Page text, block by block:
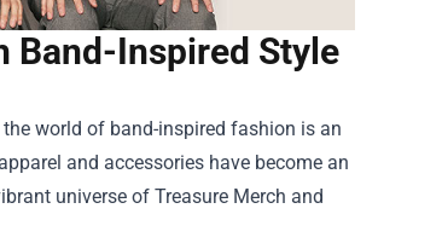
Band-Inspired Style
world of band-inspired fashion is an
and accessories have become an
universe of Treasure Merch and